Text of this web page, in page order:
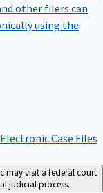
other filers can
using the
Case Files
may visit a federal court
judicial process.